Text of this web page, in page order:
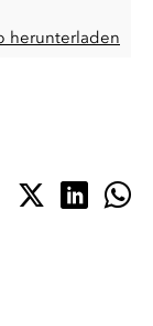
herunterladen